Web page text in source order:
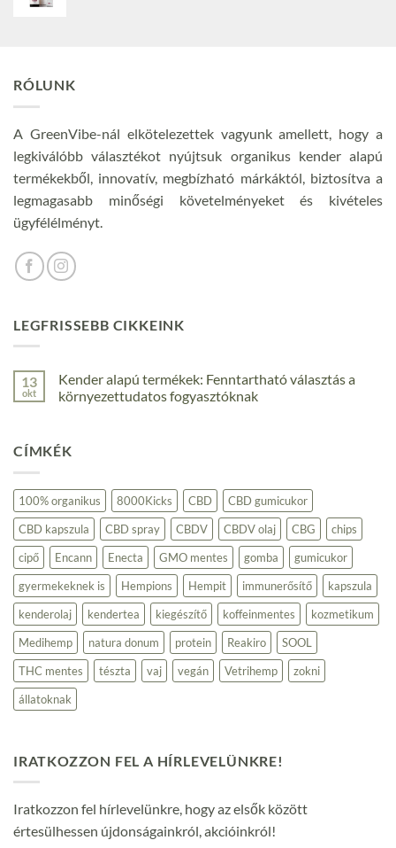
RÓLUNK
A GreenVibe-nál elkötelezettek vagyunk amellett, hogy a
legkiválóbb választékot nyújtsuk organikus kender alapú
termékekből, innovatív, megbízható márkáktól, biztosítva a
legmagasabb minőségi követelményeket és kivételes
ügyfélélményt.
LEGFRISSEBB CIKKEINK
13
okt
Kender alapú termékek: Fenntartható választás a
környezettudatos fogyasztóknak
Kender
alapú
választás
a
környezettudatos
fogyasztóknak
bejegyzéshez
CÍMKÉK
100% organikus 8000Kicks CBD
CBD gumicukor
CBD kapszula
CBD spray CBDV CBDV olaj CBG
chips
cipő
Encann Enecta GMO mentes gomba
gumicukor
gyermekeknek is
Hempions Hempit immunerősítő
kapszula
kenderolaj
kendertea kiegészítő koffeinmentes
kozmetikum
Medihemp
natura donum protein Reakiro
SOOL
THC mentes
tészta vaj vegán Vetrihemp
zokni
állatoknak
IRATKOZZON FEL A HÍRLEVELÜNKRE!
Iratkozzon fel hírlevelünkre, hogy az elsők között
értesülhessen újdonságainkról, akcióinkról!